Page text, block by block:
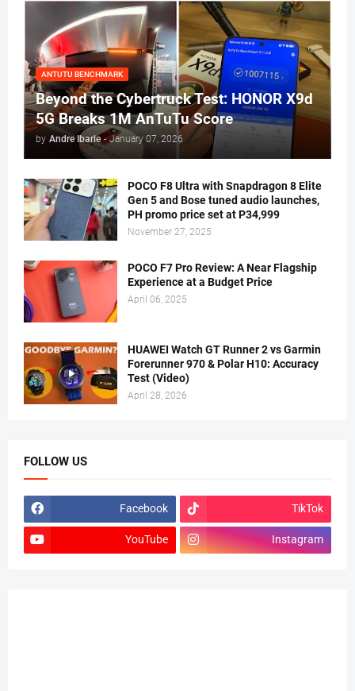
ANTUTU BENCHMARK
Beyond the Cybertruck Test: HONOR X9d
5G Breaks 1M AnTuTu Score
by Andre Ibarle - January 07, 2026
POCO F8 Ultra with Snapdragon 8 Elite
Gen 5 and Bose tuned audio launches,
PH promo price set at P34,999
November 27, 2025
POCO F7 Pro Review: A Near Flagship
Experience at a Budget Price
April 06, 2025
HUAWEI Watch GT Runner 2 vs Garmin
Forerunner 970 & Polar H10: Accuracy
Test (Video)
April 28, 2026
FOLLOW US
Facebook TikTok
YouTube Instagram